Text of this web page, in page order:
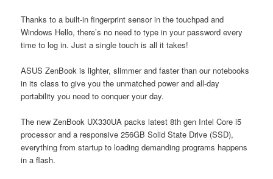
Thanks to a built-in fingerprint sensor in the touchpad and
Windows Hello, there’s no need to type in your password every
time to log in. Just a single touch is all it takes!
ASUS ZenBook is lighter, slimmer and faster than our notebooks
in its class to give you the unmatched power and all-day
portability you need to conquer your day.
The new ZenBook UX330UA packs latest 8th gen Intel Core i5
processor and a responsive 256GB Solid State Drive (SSD),
everything from startup to loading demanding programs happens
in a flash.